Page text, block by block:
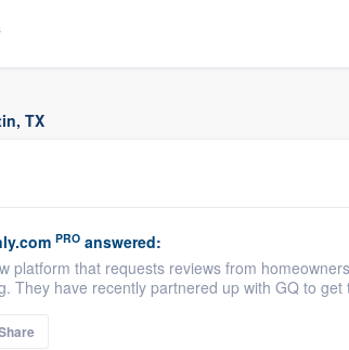
TX
PRO answered:
platform that requests reviews from
They have recently partnered up with GQ to get